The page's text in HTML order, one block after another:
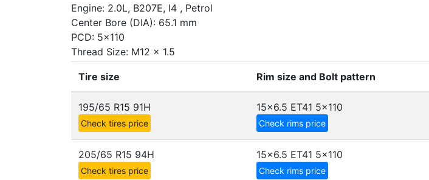
Engine: 2.0L, B207E, I4 , Petrol
Center Bore (DIA): 65.1 mm
PCD: 5x110
Thread Size: M12 x 1.5
Tire size Rim size and Bolt pattern
195/65 R15 91H
Check tires price
15x6.5 ET41 5x110
Check rims price
205/65 R15 94H
Check tires price
15x6.5 ET41 5x110
Check rims price